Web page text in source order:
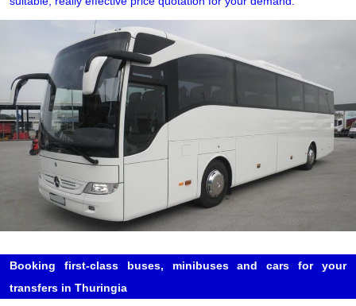
Booking first-class buses, minibuses and cars for your
transfers in Thuringia